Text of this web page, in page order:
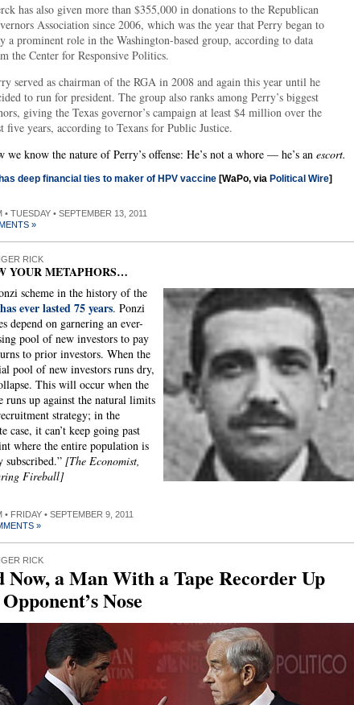
has also given more than $355,000 in donations to the Republican
Association since 2006, which was the year that Perry began to
a prominent role in the Washington-based group, according to data
the Center for Responsive Politics.
served as chairman of the RGA in 2008 and again this year until he
to run for president. The group also ranks among Perry’s biggest
giving the Texas governor’s campaign at least $4 million over the
five years, according to Texans for Public Justice.
we know the nature of Perry’s offense: He’s not a whore — he’s an escort.
deep financial ties to maker of HPV vaccine [WaPo, via Political Wire]
• TUESDAY • SEPTEMBER 13, 2011
»
RICK
YOUR METAPHORS…
scheme in the history of the
has ever lasted 75 years. Ponzi
depend on garnering an ever-
pool of new investors to pay
to prior investors. When the
pool of new investors runs dry,
This will occur when the
runs up against the natural limits
strategy; in the
case, it can’t keep going past
where the entire population is
subscribed.” [The Economist,
Fireball]
• FRIDAY • SEPTEMBER 9, 2011
»
RICK
Now, a Man With a Tape Recorder Up
Nose